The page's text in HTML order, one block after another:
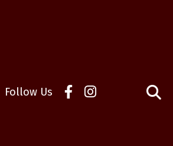
Follow Us